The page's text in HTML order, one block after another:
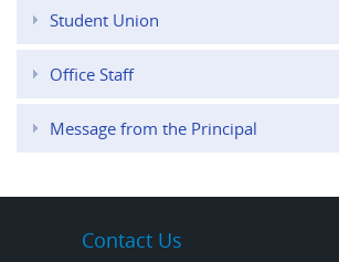
Student Union
Office Staff
Message from the Principal
Contact Us